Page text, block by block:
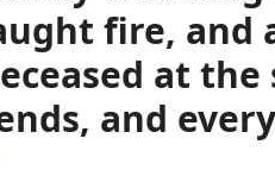
fire, and
at
and